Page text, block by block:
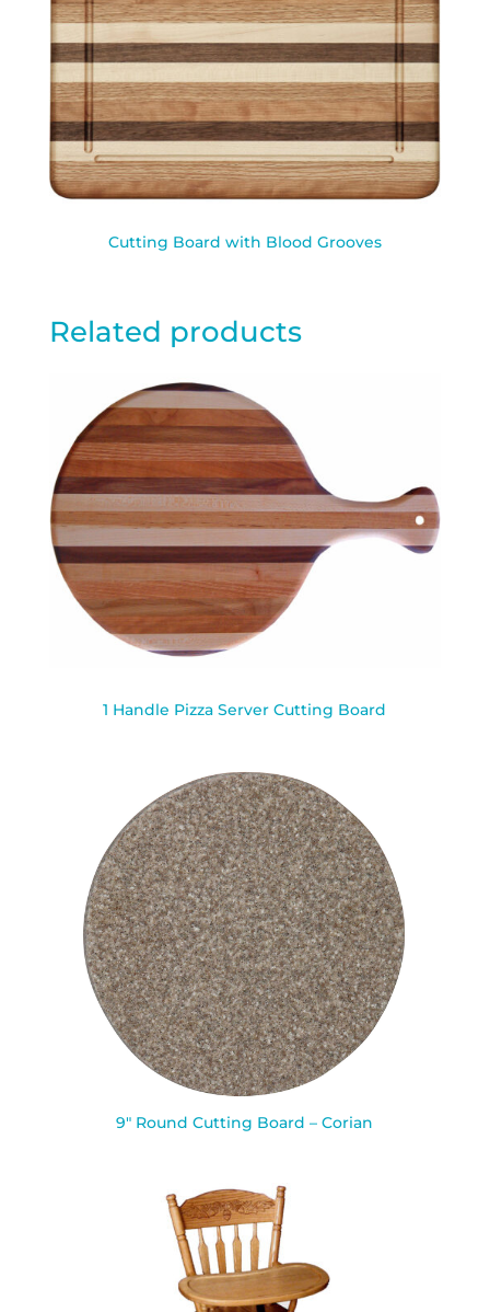
Cutting Board with Blood Grooves
Related products
1 Handle Pizza Server Cutting Board
9″ Round Cutting Board – Corian